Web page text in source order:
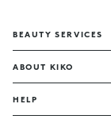
BEAUTY SERVICES
ABOUT KIKO
HELP